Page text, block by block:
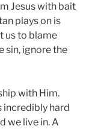
Jesus with bait
plays on is
us to blame
sin, ignore the
with Him.
incredibly hard
we live in. A